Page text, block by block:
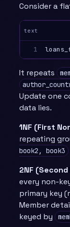
Consider a
text
1
It repeats
Update one
data lies.
1NF (First
repeating
book2, book3
2NF
every non-
primary key
Member
keyed by